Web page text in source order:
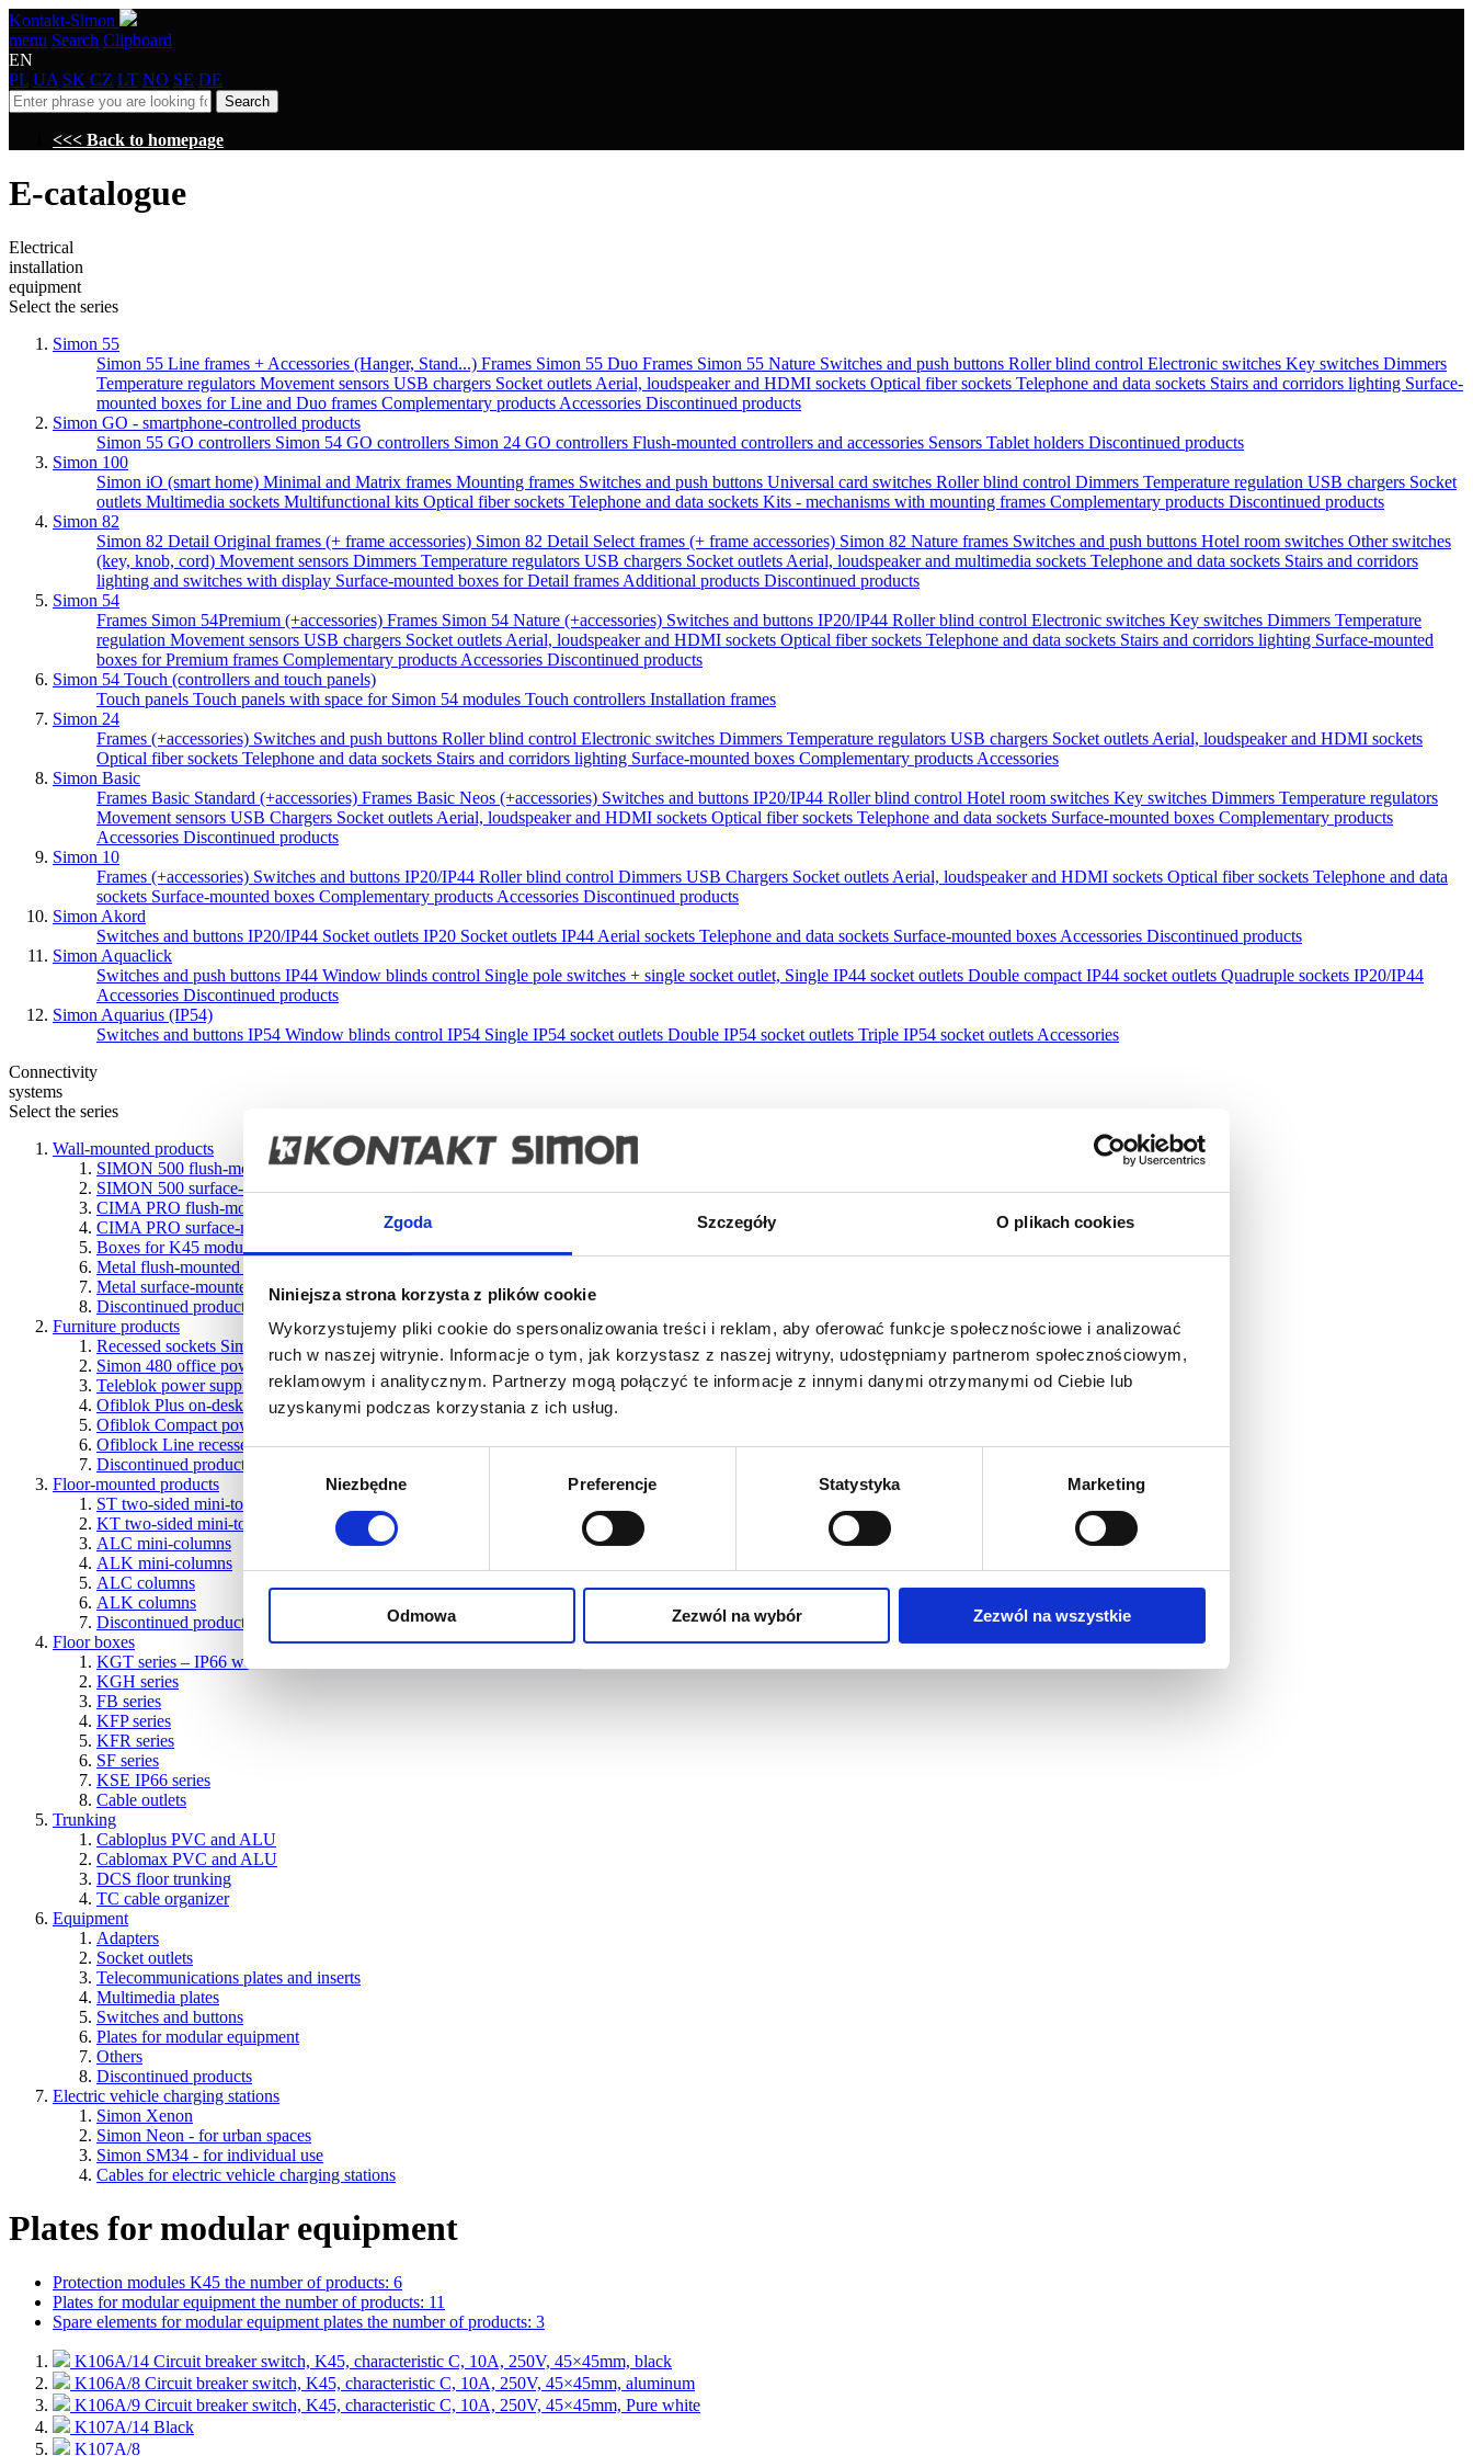
Zgoda Szczegóły O plikach cookies
Niniejsza strona korzysta z plików cookie
Wykorzystujemy pliki cookie do spersonalizowania treści i reklam, aby oferować funkcje społecznościowe i analizować
ruch w naszej witrynie. Informacje o tym, jak korzystasz z naszej witryny, udostępniamy partnerom społecznościowym,
reklamowym i analitycznym. Partnerzy mogą połączyć te informacje z innymi danymi otrzymanymi od Ciebie lub
uzyskanymi podczas korzystania z ich usług.
Wybór
Niezbędne Preferencje Statystyka Marketing
Odmowa Zezwól na wybór Zezwól na wszystkie
Kontakt-Simon
menu Search Clipboard
EN
PL UA SK CZ LT NO SE DE
Search
<<< Back to homepage
E-catalogue
Electrical
installation
equipment
Select the series
Simon 55
Simon 55 Line frames + Accessories (Hanger, Stand...) Frames Simon 55 Duo Frames Simon 55 Nature Switches and push buttons Roller blind control Electronic switches Key switches Dimmers
Temperature regulators Movement sensors USB chargers Socket outlets Aerial, loudspeaker and HDMI sockets Optical fiber sockets Telephone and data sockets Stairs and corridors lighting Surface-
mounted boxes for Line and Duo frames Complementary products Accessories Discontinued products
Simon GO - smartphone-controlled products
Simon 55 GO controllers Simon 54 GO controllers Simon 24 GO controllers Flush-mounted controllers and accessories Sensors Tablet holders Discontinued products
Simon 100
Simon iO (smart home) Minimal and Matrix frames Mounting frames Switches and push buttons Universal card switches Roller blind control Dimmers Temperature regulation USB chargers Socket
outlets Multimedia sockets Multifunctional kits Optical fiber sockets Telephone and data sockets Kits - mechanisms with mounting frames Complementary products Discontinued products
Simon 82
Simon 82 Detail Original frames (+ frame accessories) Simon 82 Detail Select frames (+ frame accessories) Simon 82 Nature frames Switches and push buttons Hotel room switches Other switches
(key, knob, cord) Movement sensors Dimmers Temperature regulators USB chargers Socket outlets Aerial, loudspeaker and multimedia sockets Telephone and data sockets Stairs and corridors
lighting and switches with display Surface-mounted boxes for Detail frames Additional products Discontinued products
Simon 54
Frames Simon 54Premium (+accessories) Frames Simon 54 Nature (+accessories) Switches and buttons IP20/IP44 Roller blind control Electronic switches Key switches Dimmers Temperature
regulation Movement sensors USB chargers Socket outlets Aerial, loudspeaker and HDMI sockets Optical fiber sockets Telephone and data sockets Stairs and corridors lighting Surface-mounted
boxes for Premium frames Complementary products Accessories Discontinued products
Simon 54 Touch (controllers and touch panels)
Touch panels Touch panels with space for Simon 54 modules Touch controllers Installation frames
Simon 24
Frames (+accessories) Switches and push buttons Roller blind control Electronic switches Dimmers Temperature regulators USB chargers Socket outlets Aerial, loudspeaker and HDMI sockets
Optical fiber sockets Telephone and data sockets Stairs and corridors lighting Surface-mounted boxes Complementary products Accessories
Simon Basic
Frames Basic Standard (+accessories) Frames Basic Neos (+accessories) Switches and buttons IP20/IP44 Roller blind control Hotel room switches Key switches Dimmers Temperature regulators
Movement sensors USB Chargers Socket outlets Aerial, loudspeaker and HDMI sockets Optical fiber sockets Telephone and data sockets Surface-mounted boxes Complementary products
Accessories Discontinued products
Simon 10
Frames (+accessories) Switches and buttons IP20/IP44 Roller blind control Dimmers USB Chargers Socket outlets Aerial, loudspeaker and HDMI sockets Optical fiber sockets Telephone and data
sockets Surface-mounted boxes Complementary products Accessories Discontinued products
Simon Akord
Switches and buttons IP20/IP44 Socket outlets IP20 Socket outlets IP44 Aerial sockets Telephone and data sockets Surface-mounted boxes Accessories Discontinued products
Simon Aquaclick
Switches and push buttons IP44 Window blinds control Single pole switches + single socket outlet, Single IP44 socket outlets Double compact IP44 socket outlets Quadruple sockets IP20/IP44
Accessories Discontinued products
Simon Aquarius (IP54)
Switches and buttons IP54 Window blinds control IP54 Single IP54 socket outlets Double IP54 socket outlets Triple IP54 socket outlets Accessories
Connectivity
systems
Select the series
Wall-mounted products
SIMON 500 flush-mounted boxes
SIMON 500 surface-mounted boxes
CIMA PRO flush-mounted boxes
CIMA PRO surface-mounted boxes
Boxes for K45 modules
Metal flush-mounted boxes
Metal surface-mounted boxes
Discontinued products
Furniture products
Recessed sockets Simon 400 Flash
Simon 480 office power systems
Teleblok power supply with telescopic design
Ofiblok Plus on-desk and underdesk power supply units
Ofiblok Compact power blocks for various types of installations
Ofiblock Line recessed desk power blocks
Discontinued products
Floor-mounted products
ST two-sided mini-towers
KT two-sided mini-towers
ALC mini-columns
ALK mini-columns
ALC columns
ALK columns
Discontinued products
Floor boxes
KGT series – IP66 water-resistant boxes for concrete and raised floors
KGH series
FB series
KFP series
KFR series
SF series
KSE IP66 series
Cable outlets
Trunking
Cabloplus PVC and ALU
Cablomax PVC and ALU
DCS floor trunking
TC cable organizer
Equipment
Adapters
Socket outlets
Telecommunications plates and inserts
Multimedia plates
Switches and buttons
Plates for modular equipment
Others
Discontinued products
Electric vehicle charging stations
Simon Xenon
Simon Neon - for urban spaces
Simon SM34 - for individual use
Cables for electric vehicle charging stations
Plates for modular equipment
Protection modules K45 the number of products: 6
Plates for modular equipment the number of products: 11
Spare elements for modular equipment plates the number of products: 3
K106A/14 Circuit breaker switch, K45, characteristic C, 10A, 250V, 45×45mm, black
K106A/8 Circuit breaker switch, K45, characteristic C, 10A, 250V, 45×45mm, aluminum
K106A/9 Circuit breaker switch, K45, characteristic C, 10A, 250V, 45×45mm, Pure white
K107A/14 Black
K107A/8